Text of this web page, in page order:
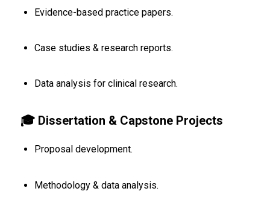
Evidence-based practice papers.
Case studies & research reports.
Data analysis for clinical research.
🎓 Dissertation & Capstone Projects
Proposal development.
Methodology & data analysis.